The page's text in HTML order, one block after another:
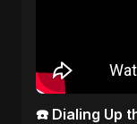
☎️ Dialing Up